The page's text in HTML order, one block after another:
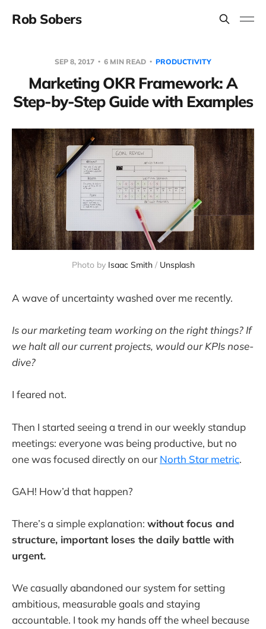
Rob Sobers
SEP 8, 2017 6 MIN READ PRODUCTIVITY
Marketing OKR Framework: A
Step-by-Step Guide with Examples
Photo by Isaac Smith/ Unsplash
A wave of uncertainty washed over me recently.
Is our marketing team working on the right things? If
we halt all our current projects, would our KPIs nose-
dive?
I feared not.
Then I started seeing a trend in our weekly standup
meetings: everyone was being productive, but no
one was focused directly on our North Star metric.
GAH! How’d that happen?
There’s a simple explanation: without focus and
structure, important loses the daily battle with
urgent.
We casually abandoned our system for setting
ambitious, measurable goals and staying
accountable. I took my hands off the wheel because